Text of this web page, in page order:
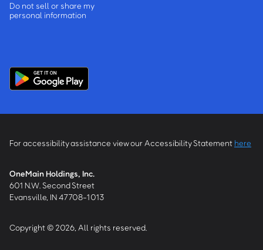
Do not sell or share my
personal information
For accessibility assistance view our Accessibility Statement here
OneMain Holdings, Inc.
601 N.W. Second Street
Evansville, IN 47708-1013
Copyright © 2026, All rights reserved.